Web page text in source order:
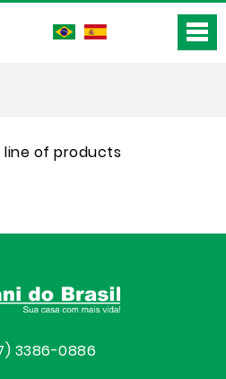
line of products
3386-0886